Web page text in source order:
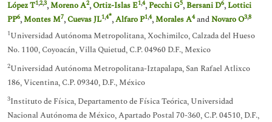
López T1,2,3,Moreno A2,Ortiz-Islas E1,4,Pecchi G5,Bersani D6,Lottici
PP6,Montes M7,Cuevas JL1,4*,Alfaro P1,4,Morales A4andNovaro O3,8
1Universidad Autónoma Metropolitana, Xochimilco, Calzada del Hueso
No. 1100, Coyoacán, Villa Quietud, C.P. 04960 D.F., Mexico
2Universidad Autónoma Metropolitana-Iztapalapa, San Rafael Atlixco
186, Vicentina, C.P. 09340, D.F., México
3Instituto de Física, Departamento de Física Teórica, Universidad
Nacional Autónoma de México, Apartado Postal 70-360, C.P. 04510, D.F.,